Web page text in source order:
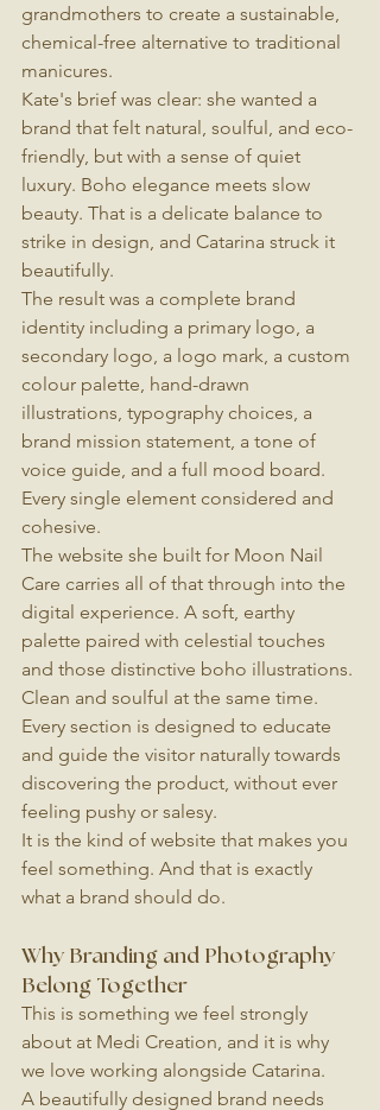
grandmothers to create a sustainable,
chemical-free alternative to traditional
manicures.
Kate's brief was clear: she wanted a
brand that felt natural, soulful, and eco-
friendly, but with a sense of quiet
luxury. Boho elegance meets slow
beauty. That is a delicate balance to
strike in design, and Catarina struck it
beautifully.
The result was a complete brand
identity including a primary logo, a
secondary logo, a logo mark, a custom
colour palette, hand-drawn
illustrations, typography choices, a
brand mission statement, a tone of
voice guide, and a full mood board.
Every single element considered and
cohesive.
The website she built for Moon Nail
Care carries all of that through into the
digital experience. A soft, earthy
palette paired with celestial touches
and those distinctive boho illustrations.
Clean and soulful at the same time.
Every section is designed to educate
and guide the visitor naturally towards
discovering the product, without ever
feeling pushy or salesy.
It is the kind of website that makes you
feel something. And that is exactly
what a brand should do.
Why Branding and Photography
Belong Together
This is something we feel strongly
about at Medi Creation, and it is why
we love working alongside Catarina.
A beautifully designed brand needs